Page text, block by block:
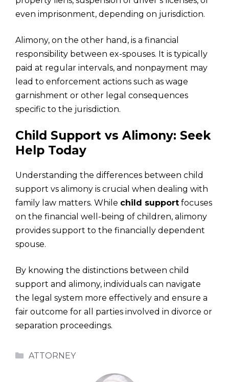
even imprisonment, depending on jurisdiction.
Alimony, on the other hand, is a financial
responsibility between ex-spouses. It is typically
paid at regular intervals, and nonpayment may
lead to enforcement actions such as wage
garnishment or other legal consequences
specific to the jurisdiction.
Child Support vs Alimony: Seek
Help Today
Understanding the differences between child
support vs alimony is crucial when dealing with
family law matters. While child support focuses
on the financial well-being of children, alimony
provides support to the financially dependent
spouse.
By knowing the distinctions between child
support and alimony, individuals can navigate
the legal system more effectively and ensure a
fair outcome for all parties involved in divorce or
separation proceedings.
Categories
ATTORNEY